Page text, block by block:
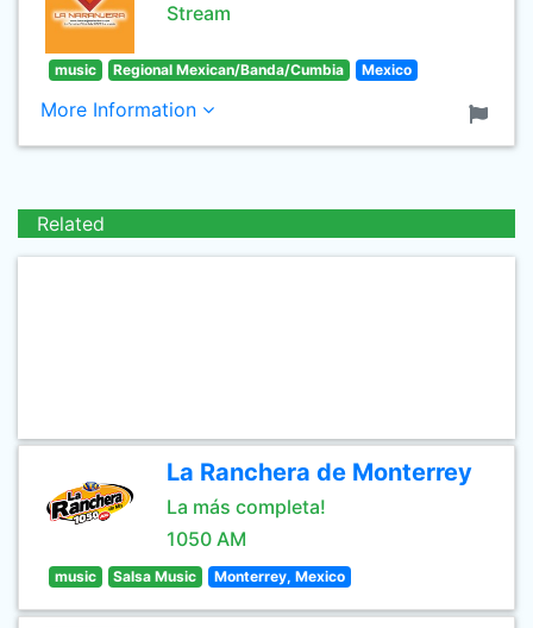
Stream
music Regional Mexican/Banda/Cumbia Mexico
More Information
Related
La Ranchera de Monterrey
La más completa!
1050 AM
music Salsa Music Monterrey, Mexico